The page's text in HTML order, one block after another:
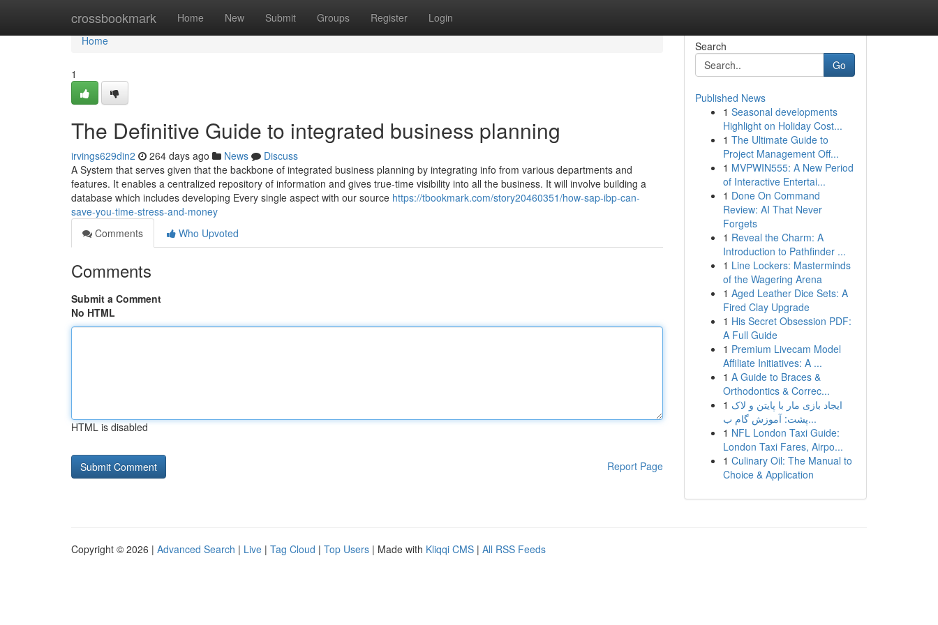
crossbookmark Home New Submit Groups Register Login
Home
Home
1
The Definitive Guide to integrated business planning
irvings629din2 264 days ago News
Discuss
A System that serves given that the backbone of integrated business planning by integrating info from various departments and
features. It enables a centralized repository of information and gives true-time visibility into all the business. It will involve building a
database which includes developing Every single aspect with our source https://tbookmark.com/story20460351/how-sap-ibp-can-
save-you-time-stress-and-money
Comments
Who Upvoted
Comments
Submit a Comment
No HTML
HTML is disabled
Report Page
Search
Go
Published News
1 Seasonal developments
Highlight on Holiday Cost...
1 The Ultimate Guide to
Project Management Off...
1 MVPWIN555: A New Period
of Interactive Entertai...
1 Done On Command
Review: AI That Never
Forgets
1 Reveal the Charm: A
Introduction to Pathfinder ...
1 Line Lockers: Masterminds
of the Wagering Arena
1 Aged Leather Dice Sets: A
Fired Clay Upgrade
1 His Secret Obsession PDF:
A Full Guide
1 Premium Livecam Model
Affiliate Initiatives: A ...
1 A Guide to Braces &
Orthodontics & Correc...
1 ایجاد بازی مار با پایتن و لاک
پشت: آموزش گام ب...
1 NFL London Taxi Guide:
London Taxi Fares, Airpo...
1 Culinary Oil: The Manual to
Choice & Application
Copyright © 2026 | Advanced Search | Live | Tag Cloud | Top Users | Made with Kliqqi CMS | All RSS Feeds